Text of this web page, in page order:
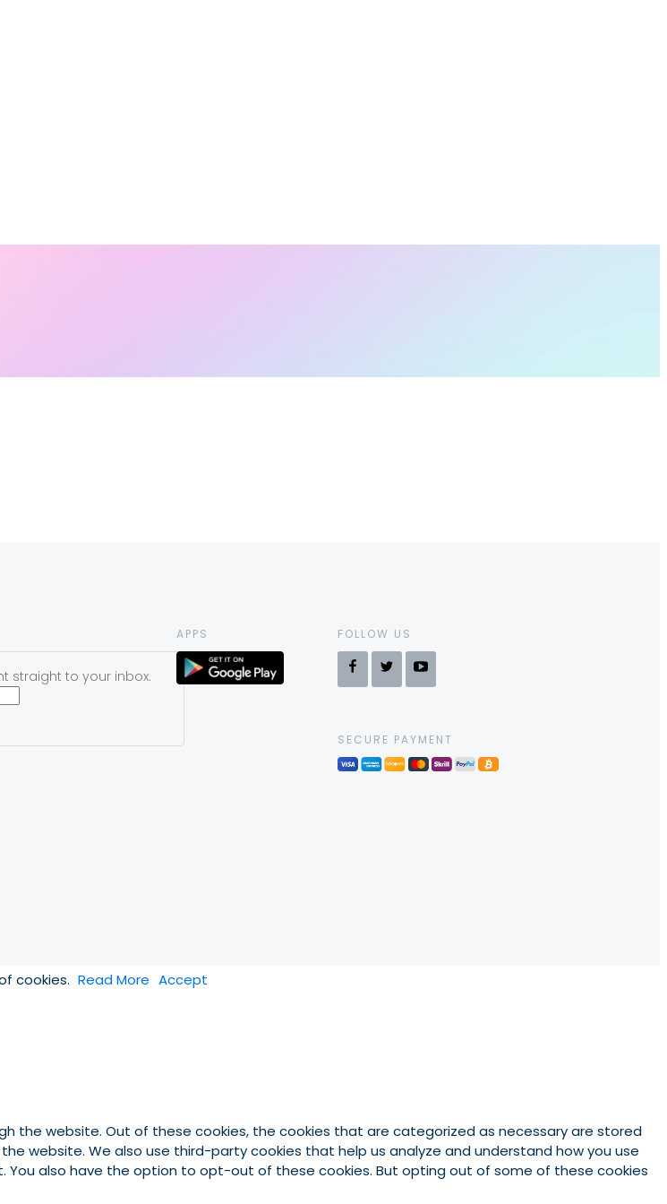
straight to your inbox.
APPS FOLLOW US
SECURE PAYMENT
cookies. Read More Accept
the website. Out of these cookies, the cookies that are categorized as necessary are stored
website. We also use third-party cookies that help us analyze and understand how you use
You also have the option to opt-out of these cookies. But opting out of some of these cookies